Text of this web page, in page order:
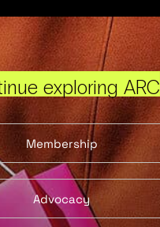
exploring ARC
Membership
Advocacy